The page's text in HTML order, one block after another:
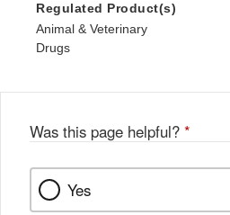
Regulated Product(s)
Animal & Veterinary
Drugs
Was this page helpful? *
Yes